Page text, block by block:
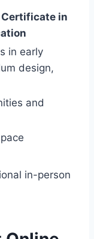
Certificate in
in early
design,
and
in-person